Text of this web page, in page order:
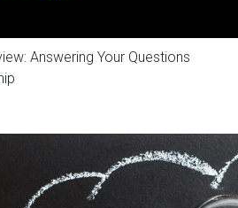
Answering Your Questions